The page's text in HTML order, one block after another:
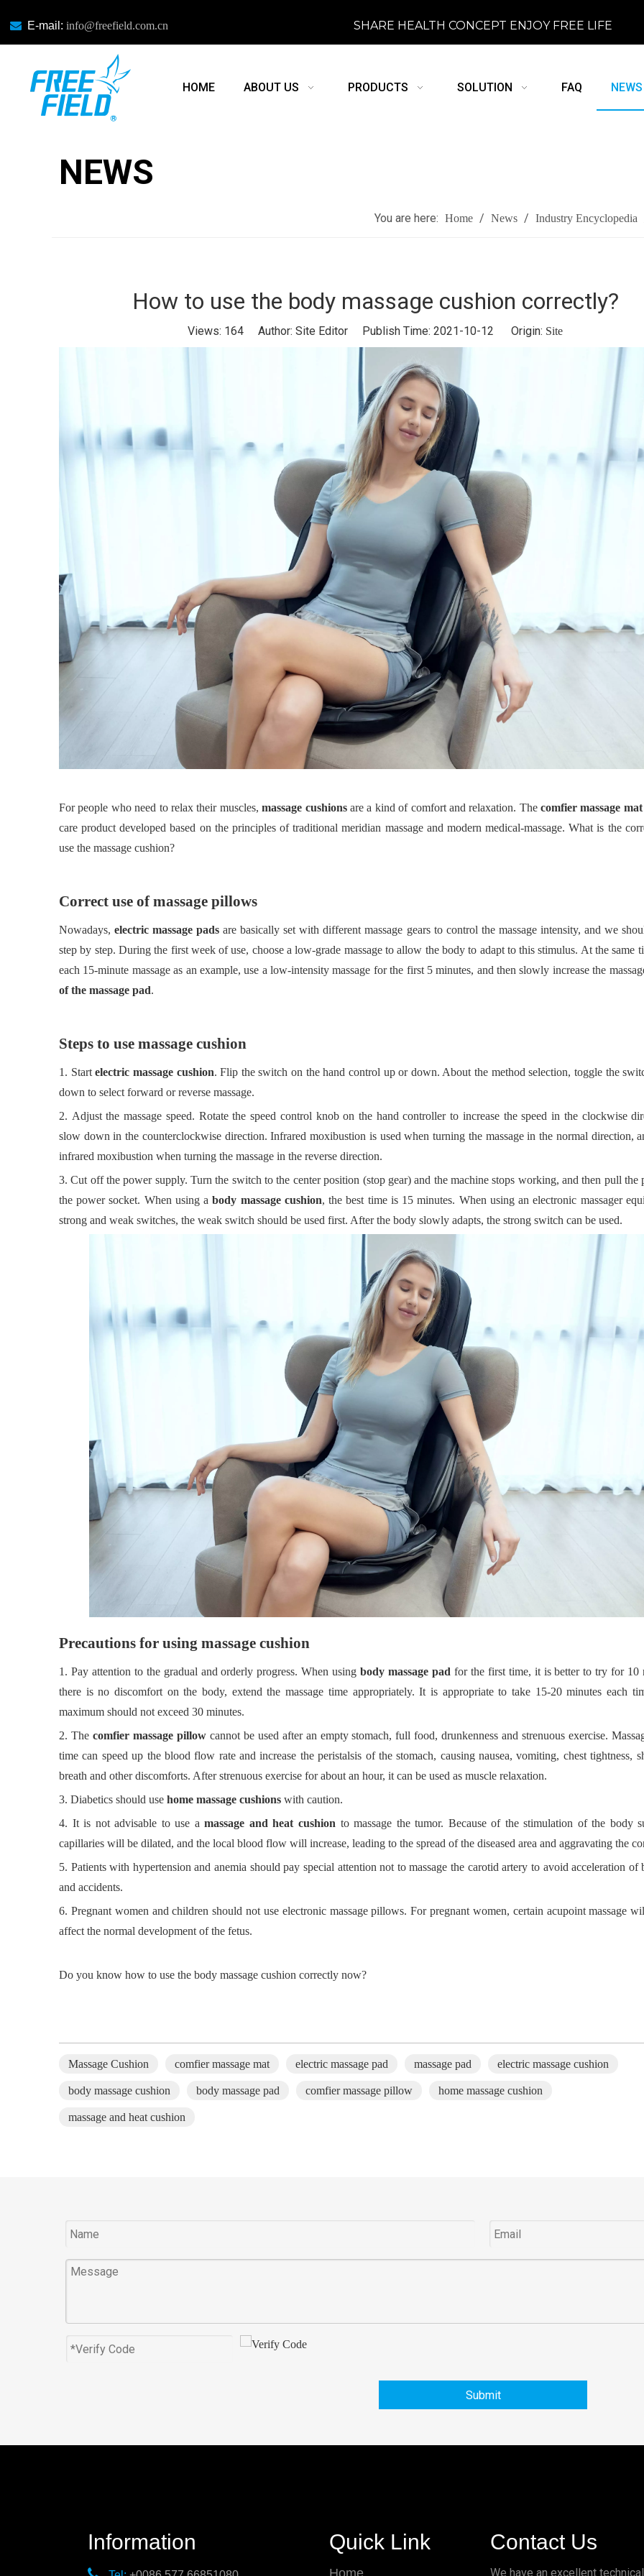
 E-mail: info@freefield.com.cn SHARE HEALTH CONCEPT ENJOY FREE LIFE
HOME ABOUT US PRODUCTS SOLUTION FAQ NEWS
NEWS
You are here: Home / News / Industry Encyclopedia
How to use the body massage cushion correctly?
Views: 164 Author: Site Editor Publish Time: 2021-10-12 Origin: Site
For people who need to relax their muscles,massage cushionsare a kind of comfort and relaxation. Thecomfier massage mat
care product developed based on the principles of traditional meridian massage and modern medical-massage. What is the
use the massage cushion?
Correct use of massage pillows
Nowadays,electric massage pads are basically set with different massage gears to control the massage intensity, and we
step by step. During the first week of use, choose a low-grade massage to allow the body to adapt to this stimulus. At the same
each 15-minute massage as an example, use a low-intensity massage for the first 5 minutes, and then slowly increase the
of the massage pad.
Steps to use massage cushion
1. Startelectric massage cushion. Flip the switch on the hand control up or down. About the method selection, toggle the
down to select forward or reverse massage.
2. Adjust the massage speed. Rotate the speed control knob on the hand controller to increase the speed in the clockwise
slow down in the counterclockwise direction. Infrared moxibustion is used when turning the massage in the normal direction,
infrared moxibustion when turning the massage in the reverse direction.
3.Cut off the power supply. Turn the switch to the center position (stop gear) and the machine stops working, and then pull the
the power socket. When using a body massage cushion, the best time is 15 minutes. When using an electronic massager
strong and weak switches, the weak switch should be used first. After the body slowly adapts, the strong switch can be used.
Precautions for using massage cushion
1. Pay attention to the gradual and orderly progress. When using body massage pad for the first time, it is better to try for 10
there is no discomfort on the body, extend the massage time appropriately.It is appropriate to take 15-20 minutes each
maximum should not exceed 30 minutes.
2. The comfier massage pillowcannot be used after an empty stomach, full food, drunkenness and strenuous exercise.M
time can speed up the blood flow rate and increase the peristalsis of the stomach, causing nausea, vomiting, chest tightness,
breath and other discomforts. After strenuous exercise for about an hour, it can be used as muscle relaxation.
3. Diabetics should use home massage cushions with caution.
4. It is not advisable to use amassage and heat cushion to massage the tumor. Because of the stimulation of the body
capillaries will be dilated, and the local blood flow will increase, leading to the spread of the diseased area and aggravating the
5. Patients with hypertension and anemia should pay special attention not to massage the carotid artery to avoid acceleration
and accidents.
6. Pregnant women and children should not use electronic massage pillows. For pregnant women, certain acupoint massage
affect the normal development of the fetus.
Do you know how to use the body massage cushion correctly now?
Massage Cushion comfier massage mat electric massage pad massage pad electric massage cushion
body massage cushion body massage pad comfier massage pillow home massage cushion
massage and heat cushion
Submit
Information Quick Link Contact Us
We have an excellent